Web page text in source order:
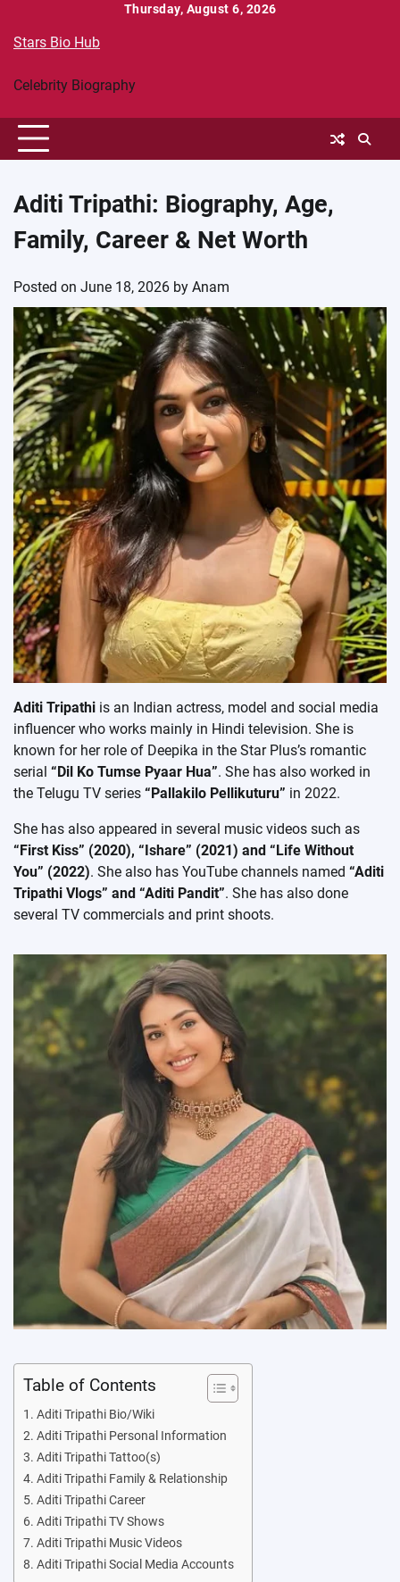
content
Thursday, August 6, 2026
Stars Bio Hub
Celebrity Biography
Aditi Tripathi: Biography, Age,
Family, Career & Net Worth
Posted on June 18, 2026 by Anam
Aditi Tripathi is an Indian actress, model and social media
influencer who works mainly in Hindi television. She is
known for her role of Deepika in the Star Plus’s romantic
serial “Dil Ko Tumse Pyaar Hua”. She has also worked in
the Telugu TV series “Pallakilo Pellikuturu” in 2022.
She has also appeared in several music videos such as
“First Kiss” (2020), “Ishare” (2021) and “Life Without
You” (2022). She also has YouTube channels named “Aditi
Tripathi Vlogs” and “Aditi Pandit”. She has also done
several TV commercials and print shoots.
Table of Contents
Aditi Tripathi Bio/Wiki
Aditi Tripathi Personal Information
Aditi Tripathi Tattoo(s)
Aditi Tripathi Family & Relationship
Aditi Tripathi Career
Aditi Tripathi TV Shows
Aditi Tripathi Music Videos
Aditi Tripathi Social Media Accounts